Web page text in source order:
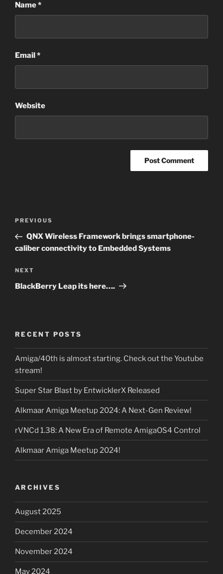
Name*
Email*
Website
Post
Previous
Post
PREVIOUS
QNX Wireless Framework brings smartphone-
caliber connectivity to Embedded Systems
Next
Post
NEXT
BlackBerry Leap its here….
RECENT POSTS
Amiga/40th is almost starting. Check out the Youtube
stream!
Super Star Blast by EntwicklerX Released
Alkmaar Amiga Meetup 2024: A Next-Gen Review!
rVNCd 1.38: A New Era of Remote AmigaOS4 Control
Alkmaar Amiga Meetup 2024!
ARCHIVES
August 2025
December 2024
November 2024
May 2024